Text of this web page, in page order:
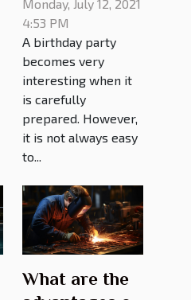
party?
Monday, July 12, 2021
4:53 PM
A birthday party
becomes very
interesting when it
is carefully
prepared. However,
it is not always easy
to...
What are the